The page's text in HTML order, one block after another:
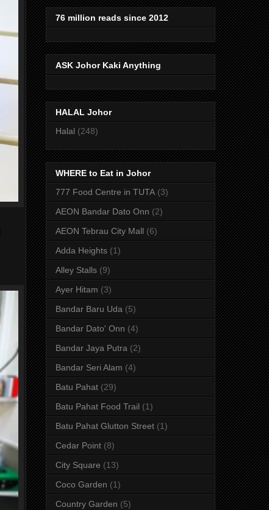
76 million reads since 2012
ASK Johor Kaki Anything
HALAL Johor
Halal (248)
WHERE to Eat in Johor
777 Food Centre in TUTA (3)
AEON Bandar Dato Onn (2)
AEON Tebrau City Mall (6)
Adda Heights (1)
Alley Stalls (9)
Ayer Hitam (3)
Bandar Baru Uda (5)
Bandar Dato' Onn (4)
Bandar Jaya Putra (2)
Bandar Seri Alam (4)
Batu Pahat (29)
Batu Pahat Food Trail (1)
Batu Pahat Glutton Street (1)
Cedar Point (8)
City Square (13)
Coco Garden (1)
Country Garden (5)